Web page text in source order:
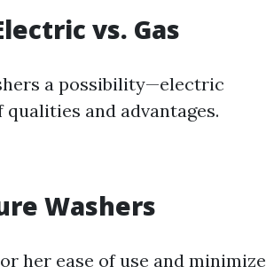
vs. Gas
a possibility—electric
qualities and advantages.
Washers
her ease of use and minimize